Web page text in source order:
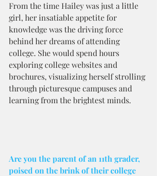
From the time Hailey was just a little
girl, her insatiable appetite for
knowledge was the driving force
behind her dreams of attending
college. She would spend hours
exploring college websites and
brochures, visualizing herself strolling
through picturesque campuses and
learning from the brightest minds.
Are you the parent of an 11th grader,
poised on the brink of their college